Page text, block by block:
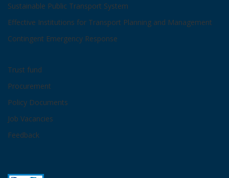
Sustainable Public Transport System
Effective Institutions for Transport Planning and Management
Contingent Emergency Response
Trust fund
Procurement
Policy Documents
Job Vacancies
Feedback